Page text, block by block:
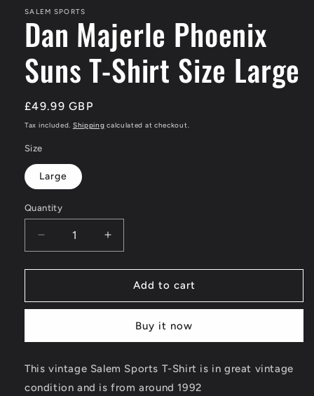
SALEM SPORTS
Dan Majerle Phoenix
Suns T-Shirt Size Large
Regular
price
£49.99 GBP
Tax included. Shipping calculated at checkout.
Size
Large
Quantity
Decrease
quantity
for
Majerle
T-
Size
Large
Increase
quantity
for
Majerle
T-
Size
Large
Add to cart
Buy it now
This vintage Salem Sports T-Shirt is in great vintage
condition and is from around 1992